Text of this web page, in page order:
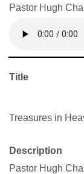
Pastor Hugh
Title
Treasures in
Description
Pastor Hugh